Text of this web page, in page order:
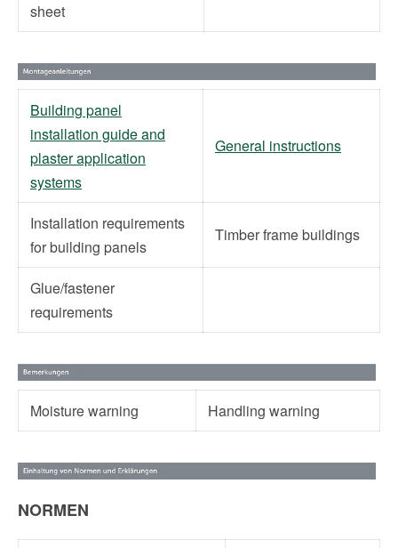
sheet
Building panel
installation guide and
plaster application
systems
General instructions
Installation requirements
for building panels
Timber frame buildings
Glue/fastener
requirements
Moisture warning Handling warning
NORMEN